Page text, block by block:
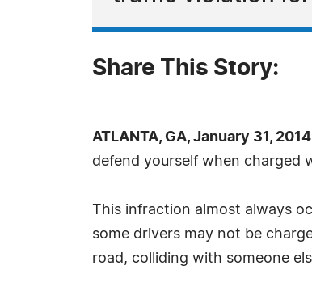
Share This Story:
ATLANTA, GA, January 31,
defend yourself when charged
This infraction almost always
some drivers may not be
road, colliding with someone